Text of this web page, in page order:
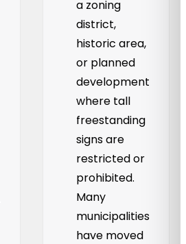
a zoning
district,
historic area,
or planned
development
where tall
freestanding
signs are
restricted or
prohibited.
Many
municipalities
have moved